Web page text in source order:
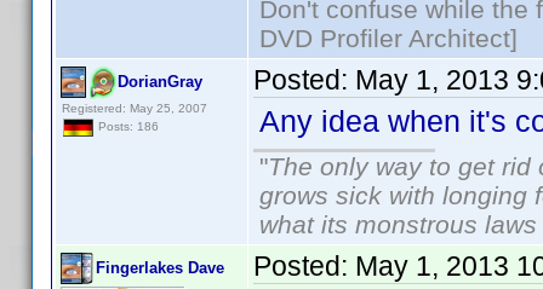
Don't confuse while the
DVD Profiler Architect]
DorianGray
Registered: May 25, 2007
Posts: 186
Posted: May 1, 2013
Any idea when it's
"The only way to get
grows sick with longing
what its monstrous
Fingerlakes Dave Posted: May 1, 2013